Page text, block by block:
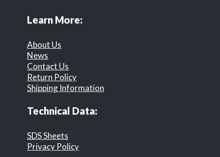
Learn More:
About Us
News
Contact Us
Return Policy
Shipping Information
Technical Data:
SDS Sheets
Privacy Policy